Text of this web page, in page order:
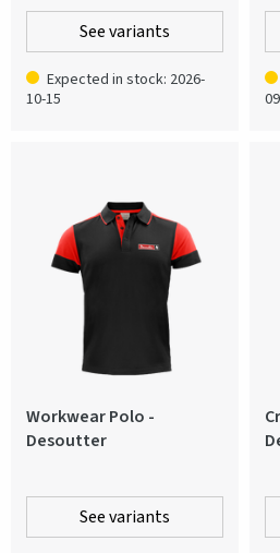
See variants
Expected in stock: 2026-
10-15
Workwear Polo -
Desoutter
See variants